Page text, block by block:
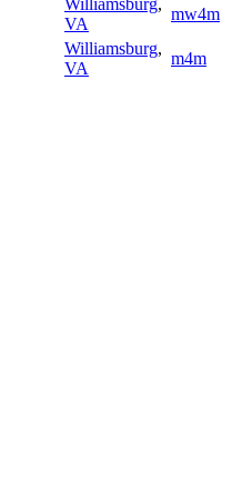
VA
mw4m
Williamsburg,
VA
m4m